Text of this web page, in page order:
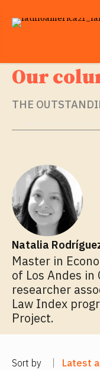
Our
THE
Natalia
Master in
of Los Andes in
researcher
Law Index
Project.
Sort by Latest